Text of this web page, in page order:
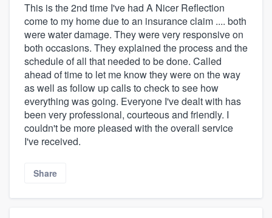
This is the 2nd time I've had A Nicer Reflection
come to my home due to an insurance claim .... both
were water damage. They were very responsive on
both occasions. They explained the process and the
schedule of all that needed to be done. Called
ahead of time to let me know they were on the way
as well as follow up calls to check to see how
everything was going. Everyone I've dealt with has
been very professional, courteous and friendly. I
couldn't be more pleased with the overall service
I've received.
Share